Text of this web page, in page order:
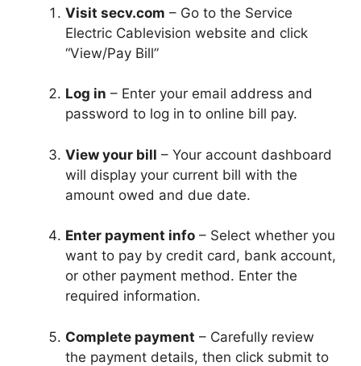
Visit secv.com – Go to the Service
Electric Cablevision website and click
“View/Pay Bill”
Log in – Enter your email address and
password to log in to online bill pay.
View your bill – Your account dashboard
will display your current bill with the
amount owed and due date.
Enter payment info – Select whether you
want to pay by credit card, bank account,
or other payment method. Enter the
required information.
Complete payment – Carefully review
the payment details, then click submit to